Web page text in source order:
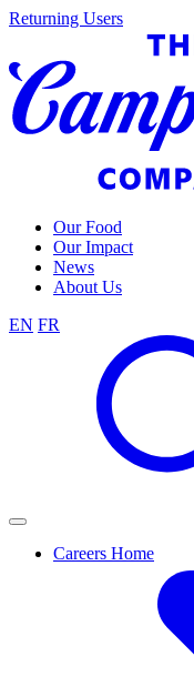
Skip
content
Returning Users
Our Food
Our Impact
News
About Us
EN FR
Careers Home